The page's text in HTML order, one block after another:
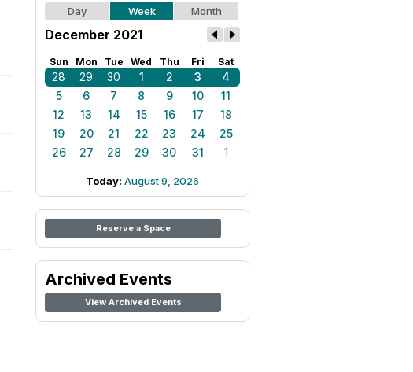
Day Week Month
December 2021
Sun Mon Tue Wed Thu Fri Sat
28 29 30 1 2 3
4
5
6 7 8 9 10
11
12
13 14 15 16 17
18
19
20 21 22 23 24
25
26
27 28 29 30 31 1
Today: August 9, 2026
Reserve a Space
Archived Events
View Archived Events